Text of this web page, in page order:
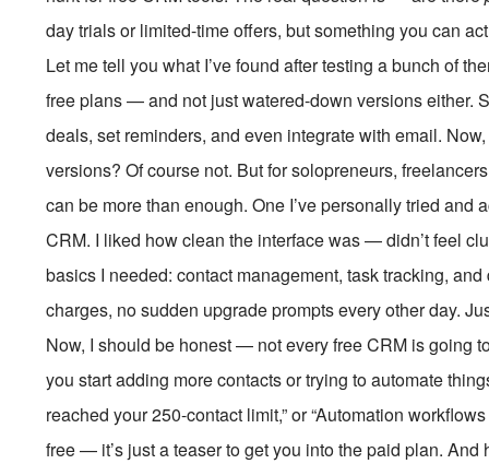
day trials or limited-time offers, but something you can
Let me tell you what I’ve found after testing a bunch of
free plans — and not just watered-down versions either.
deals, set reminders, and even integrate with email.
versions? Of course not. But for solopreneurs,
can be more than enough. One I’ve personally tried
CRM. I liked how clean the interface was — didn’t feel
basics I needed: contact management, task tracking,
charges, no sudden upgrade prompts every other day.
Now, I should be honest — not every free CRM is going
you start adding more contacts or trying to automate
reached your 250-contact limit,” or “Automation
free — it’s just a teaser to get you into the paid plan.